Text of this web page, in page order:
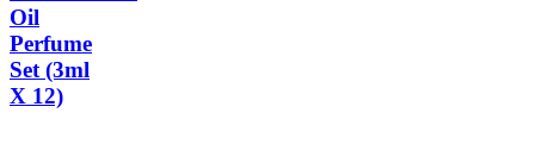
Oil
Perfume
Set (3ml
X 12)